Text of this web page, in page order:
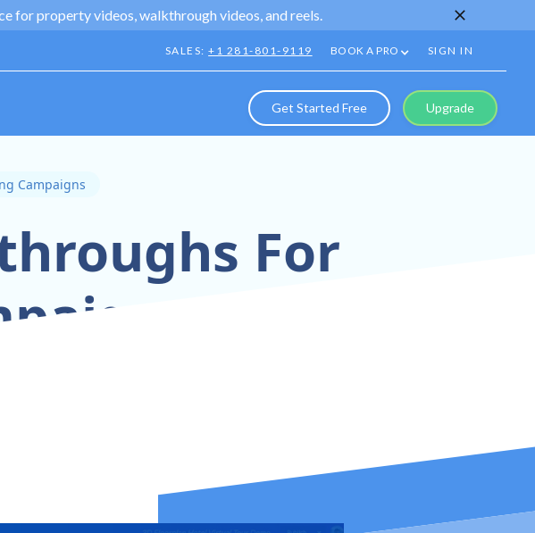
for property videos, walkthrough videos, and reels.
SALES:+1 281-801-9119 BOOK A PRO SIGN IN
Get Started Free Upgrade
Campaigns
For